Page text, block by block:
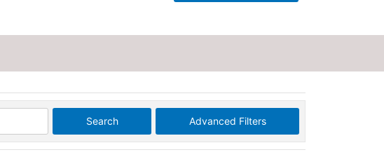
Search Advanced Filters